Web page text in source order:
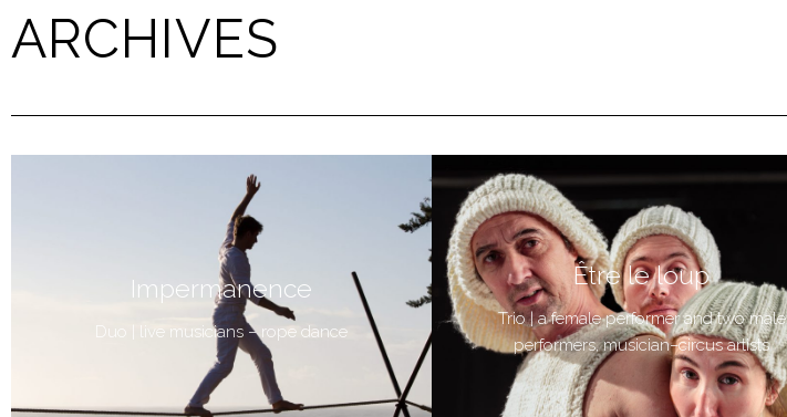
ARCHIVES
Impermanence
Duo | live musicians – rope dance
Être le loup
Trio | a female performer and two male
performers, musician–circus artists